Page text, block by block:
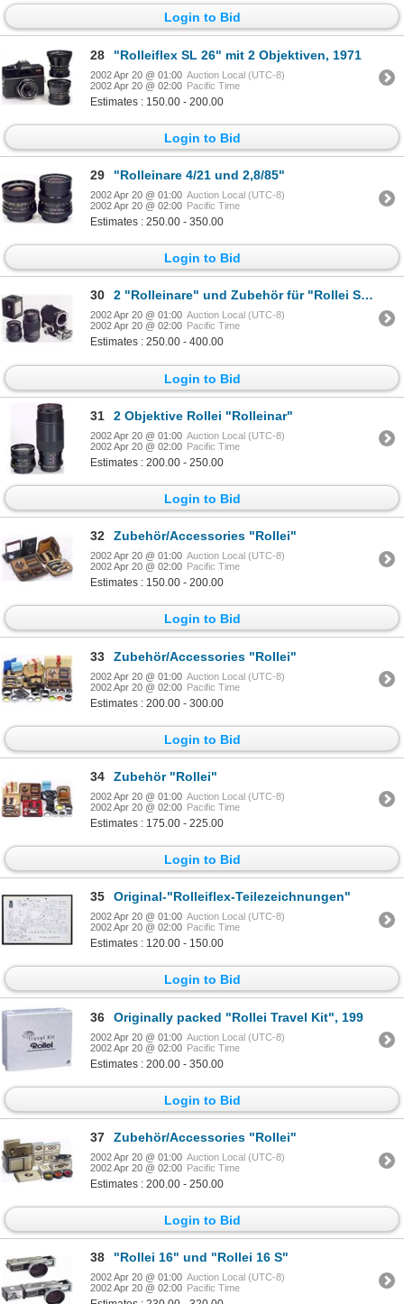
Login to Bid
28 "Rolleiflex SL 26" mit 2 Objektiven, 1971
2002 Apr 20 @ 01:00 Auction Local (UTC-8)
2002 Apr 20 @ 02:00 Pacific Time
Estimates : 150.00 - 200.00
Login to Bid
29 "Rolleinare 4/21 und 2,8/85"
2002 Apr 20 @ 01:00 Auction Local (UTC-8)
2002 Apr 20 @ 02:00 Pacific Time
Estimates : 250.00 - 350.00
Login to Bid
30 2 "Rolleinare" und Zubehör für "Rollei SL 2000"
2002 Apr 20 @ 01:00 Auction Local (UTC-8)
2002 Apr 20 @ 02:00 Pacific Time
Estimates : 250.00 - 400.00
Login to Bid
31 2 Objektive Rollei "Rolleinar"
2002 Apr 20 @ 01:00 Auction Local (UTC-8)
2002 Apr 20 @ 02:00 Pacific Time
Estimates : 200.00 - 250.00
Login to Bid
32 Zubehör/Accessories "Rollei"
2002 Apr 20 @ 01:00 Auction Local (UTC-8)
2002 Apr 20 @ 02:00 Pacific Time
Estimates : 150.00 - 200.00
Login to Bid
33 Zubehör/Accessories "Rollei"
2002 Apr 20 @ 01:00 Auction Local (UTC-8)
2002 Apr 20 @ 02:00 Pacific Time
Estimates : 200.00 - 300.00
Login to Bid
34 Zubehör "Rollei"
2002 Apr 20 @ 01:00 Auction Local (UTC-8)
2002 Apr 20 @ 02:00 Pacific Time
Estimates : 175.00 - 225.00
Login to Bid
35 Original-"Rolleiflex-Teilezeichnungen"
2002 Apr 20 @ 01:00 Auction Local (UTC-8)
2002 Apr 20 @ 02:00 Pacific Time
Estimates : 120.00 - 150.00
Login to Bid
36 Originally packed "Rollei Travel Kit", 199
2002 Apr 20 @ 01:00 Auction Local (UTC-8)
2002 Apr 20 @ 02:00 Pacific Time
Estimates : 200.00 - 350.00
Login to Bid
37 Zubehör/Accessories "Rollei"
2002 Apr 20 @ 01:00 Auction Local (UTC-8)
2002 Apr 20 @ 02:00 Pacific Time
Estimates : 200.00 - 250.00
Login to Bid
38 "Rollei 16" und "Rollei 16 S"
2002 Apr 20 @ 01:00 Auction Local (UTC-8)
2002 Apr 20 @ 02:00 Pacific Time